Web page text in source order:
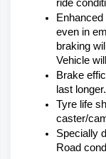
ride
even in
braking
Vehicle
Brake
last longer.
Tyre life
caster/
Specially
Road